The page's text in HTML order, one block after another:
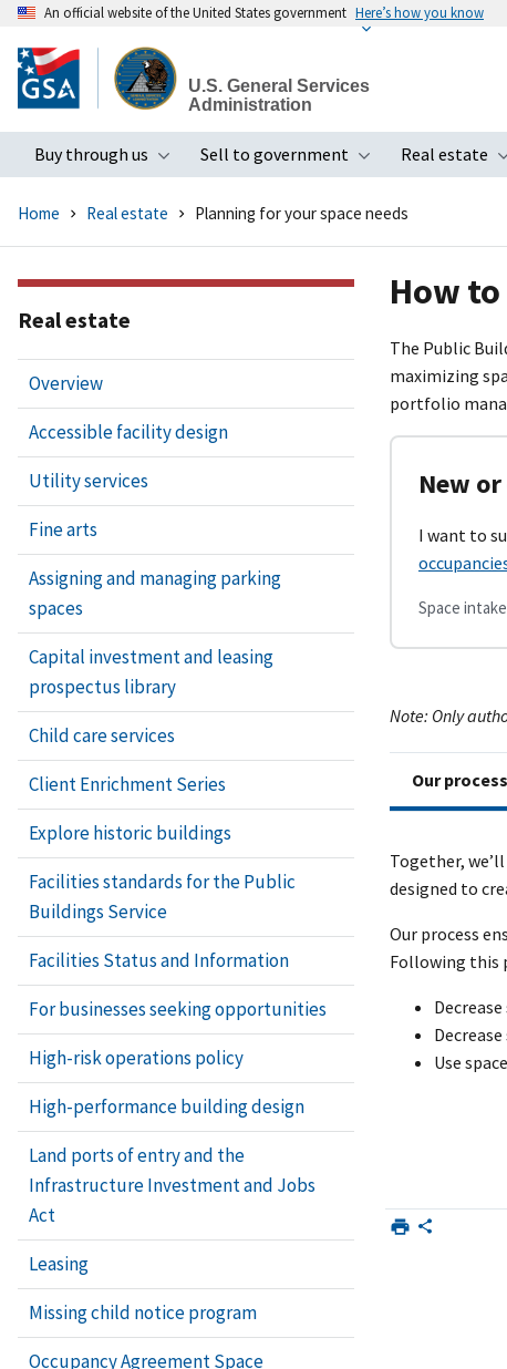
to
main
An official website of the United States government Here’s how you know
U.S. General Services
Administration
Buy through us
Toggle submenu
Sell to government
Toggle
Real estate
Home Real estate Planning for your space needs
How
The Public
maximizing
portfolio
New
I want to
Space
Note: Only
Our process
Together,
designed to
Our process
Following this
Decrease
Use
Real estate
Overview
Accessible facility design
Utility services
Fine arts
Assigning and managing parking
spaces
Capital investment and leasing
prospectus library
Child care services
Client Enrichment Series
Explore historic buildings
Facilities standards for the Public
Buildings Service
Facilities Status and Information
For businesses seeking opportunities
High-risk operations policy
High-performance building design
Land ports of entry and the
Infrastructure Investment and Jobs
Act
Leasing
Missing child notice program
Occupancy Agreement Space